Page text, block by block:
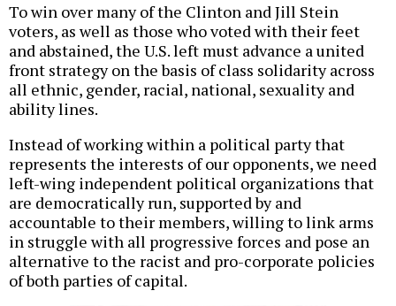
To win over many of the Clinton and Jill Stein
voters, as well as those who voted with their feet
and abstained, the U.S. left must advance a united
front strategy on the basis of class solidarity across
all ethnic, gender, racial, national, sexuality and
ability lines.
Instead of working within a political party that
represents the interests of our opponents, we need
left-wing independent political organizations that
are democratically run, supported by and
accountable to their members, willing to link arms
in struggle with all progressive forces and pose an
alternative to the racist and pro-corporate policies
of both parties of capital.